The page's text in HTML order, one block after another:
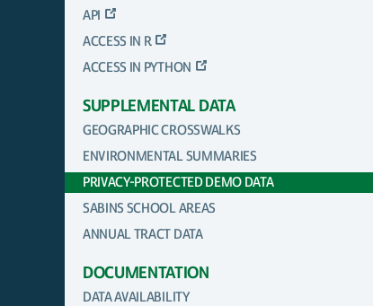
API
ACCESS IN R
ACCESS IN PYTHON
SUPPLEMENTAL DATA
GEOGRAPHIC CROSSWALKS
ENVIRONMENTAL SUMMARIES
PRIVACY-PROTECTED DEMO DATA
SABINS SCHOOL AREAS
ANNUAL TRACT DATA
DOCUMENTATION
DATA AVAILABILITY